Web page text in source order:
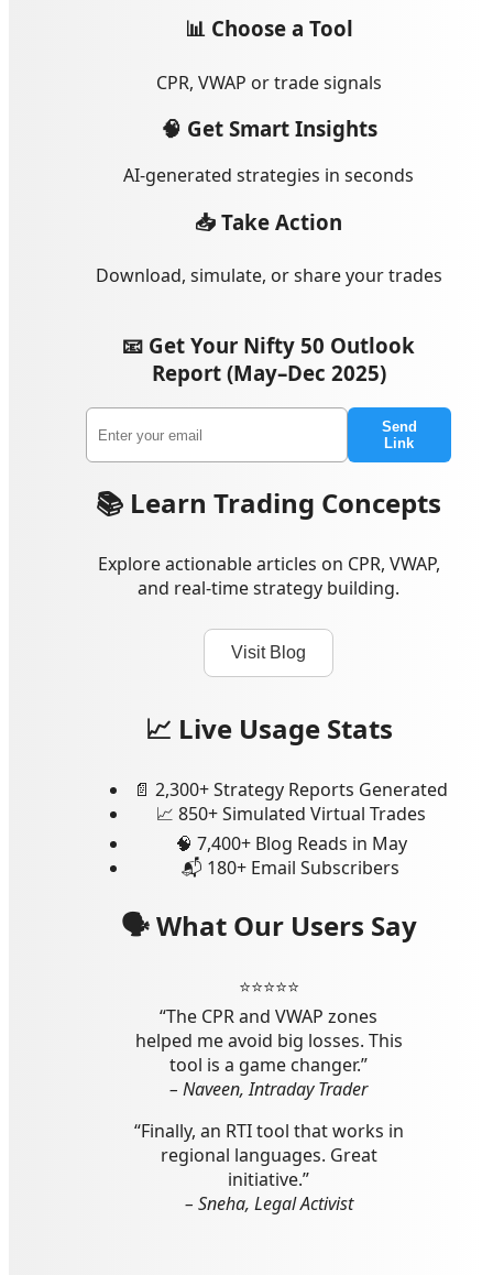
📊 Choose a Tool
CPR, VWAP or trade signals
🧠 Get Smart Insights
AI-generated strategies in seconds
📥 Take Action
Download, simulate, or share your trades
📧 Get Your Nifty 50 Outlook
Report (May–Dec 2025)
Send
Link
📚 Learn Trading Concepts
Explore actionable articles on CPR, VWAP,
and real-time strategy building.
Visit Blog
📈 Live Usage Stats
📄 2,300+ Strategy Reports Generated
📈 850+ Simulated Virtual Trades
🧠 7,400+ Blog Reads in May
📬 180+ Email Subscribers
🗣 What Our Users Say
⭐️⭐️⭐️⭐️⭐️
“The CPR and VWAP zones
helped me avoid big losses. This
tool is a game changer.”
– Naveen, Intraday Trader
“Finally, an RTI tool that works in
regional languages. Great
initiative.”
– Sneha, Legal Activist